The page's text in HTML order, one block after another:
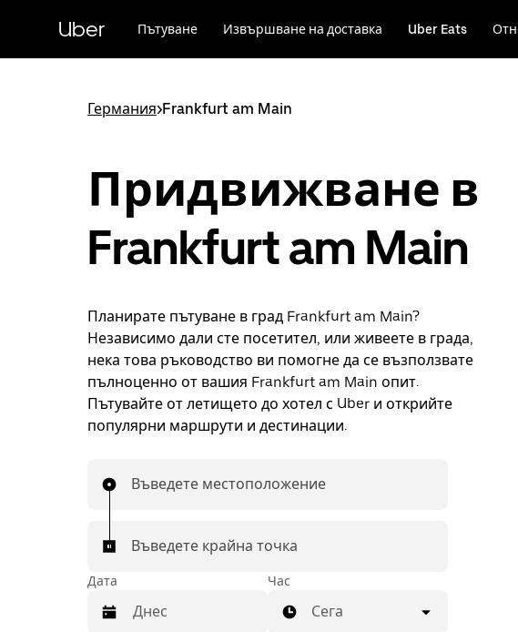
основното
съдържание
Uber Пътуване Извършване на доставка Uber Eats
Германия>Frankfurt am Main
Придвижване в
Frankfurt am Main
Планирате пътуване в град Frankfurt am Main?
Независимо дали сте посетител, или живеете в града,
нека това ръководство ви помогне да се възползвате
пълноценно от вашия Frankfurt am Main опит.
Пътувайте от летището до хотел с Uber и открийте
популярни маршрути и дестинации.
Въведете местоположение
Въведете крайна точка
Дата Час
Сега